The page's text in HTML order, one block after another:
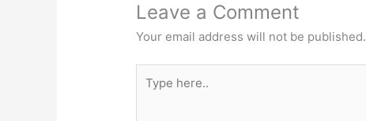
Leave a Comment
Your email address will not be published.
here..